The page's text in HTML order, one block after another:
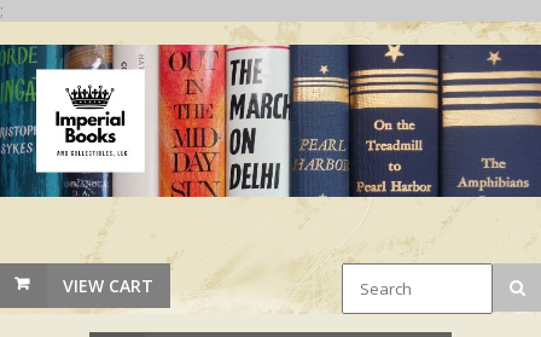
;
VIEW CART